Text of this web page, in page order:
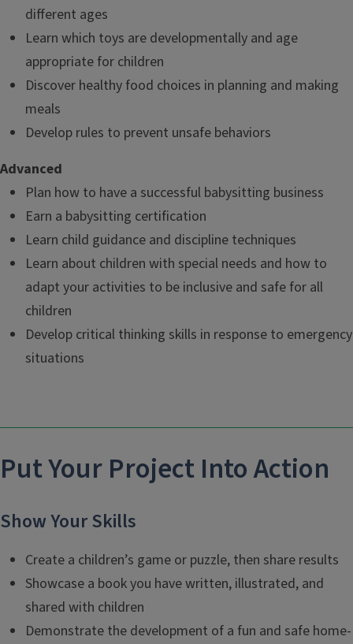
different ages
Learn which toys are developmentally and age
appropriate for children
Discover healthy food choices in planning and making
meals
Develop rules to prevent unsafe behaviors
Advanced
Plan how to have a successful babysitting business
Earn a babysitting certification
Learn child guidance and discipline techniques
Learn about children with special needs and how to
adapt your activities to be inclusive and safe for all
children
Develop critical thinking skills in response to emergency
situations
Put Your Project Into Action
Show Your Skills
Create a children’s game or puzzle, then share results
Showcase a book you have written, illustrated, and
shared with children
Demonstrate the development of a fun and safe home-